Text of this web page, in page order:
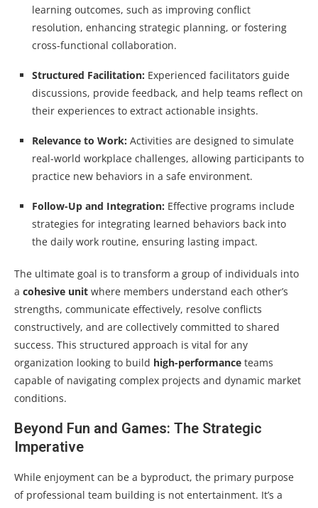
learning outcomes, such as improving conflict
resolution, enhancing strategic planning, or fostering
cross-functional collaboration.
Structured Facilitation: Experienced facilitators guide
discussions, provide feedback, and help teams reflect on
their experiences to extract actionable insights.
Relevance to Work: Activities are designed to simulate
real-world workplace challenges, allowing participants to
practice new behaviors in a safe environment.
Follow-Up and Integration: Effective programs include
strategies for integrating learned behaviors back into
the daily work routine, ensuring lasting impact.
The ultimate goal is to transform a group of individuals into
a cohesive unit where members understand each other’s
strengths, communicate effectively, resolve conflicts
constructively, and are collectively committed to shared
success. This structured approach is vital for any
organization looking to build high-performance teams
capable of navigating complex projects and dynamic market
conditions.
Beyond Fun and Games: The Strategic
Imperative
While enjoyment can be a byproduct, the primary purpose
of professional team building is not entertainment. It’s a